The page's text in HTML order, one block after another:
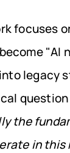
focuses
"AI
legacy
the
in